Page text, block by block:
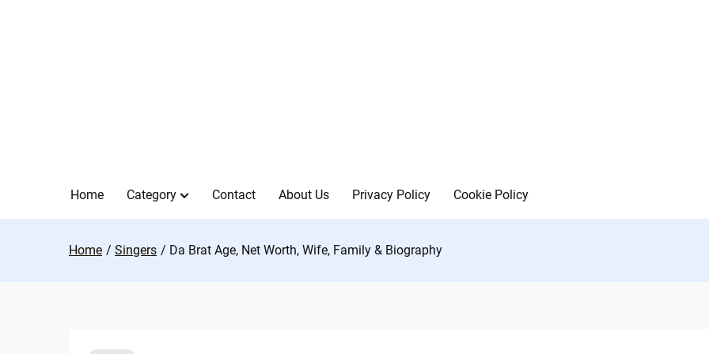
Home Category Contact About Us Privacy Policy Cookie Policy
Home Singers Da Brat Age, Net Worth, Wife, Family & Biography